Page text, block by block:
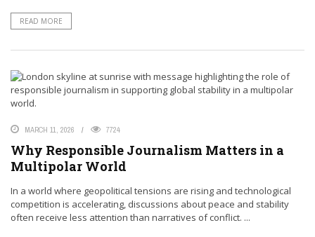
READ MORE
MARCH 11, 2026 7724
Why Responsible Journalism Matters in a
Multipolar World
In a world where geopolitical tensions are rising and technological
competition is accelerating, discussions about peace and stability
often receive less attention than narratives of conflict. ...